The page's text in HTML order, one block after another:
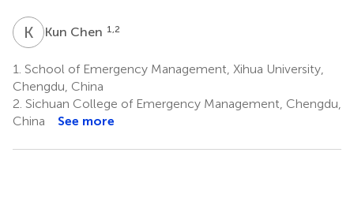
K CKun Chen 1,2
1. School of Emergency Management, Xihua University,
Chengdu, China
2. Sichuan College of Emergency Management, Chengdu,
China
See more